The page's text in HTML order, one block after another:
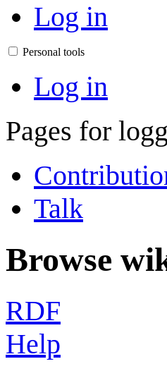
Log in
Personal tools
Log in
Pages for
Talk
Browse
RDF
Help